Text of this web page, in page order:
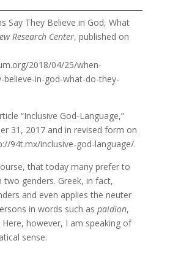
Say They Believe in God, What
Research Center, published on
2018/04/25/when-
believe-in-god-what-do-they-
“Inclusive God-Language,”
31, 2017 and in revised form on
94t.mx/inclusive-god-language/.
that today many prefer to
genders. Greek, in fact,
and even applies the neuter
in words such as paidion,
Here, however, I am speaking of
sense.